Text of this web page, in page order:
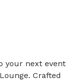
your next event
Crafted